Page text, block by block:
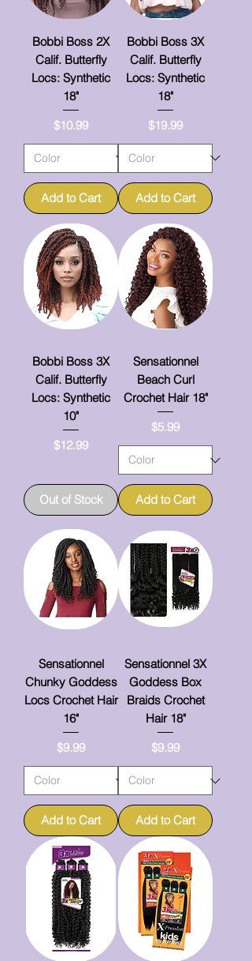
Bobbi Boss 2X
Calif. Butterfly
Locs: Synthetic
18"
Price
$10.99
Add to Cart
Bobbi Boss 3X
Calif. Butterfly
Locs: Synthetic
18"
Price
$19.99
Add to Cart
Bobbi Boss 3X
Calif. Butterfly
Locs: Synthetic
10"
Price
$12.99
Out of Stock
Sensationnel
Beach Curl
Crochet Hair 18"
Price
$5.99
Add to Cart
Sensationnel
Chunky Goddess
Locs Crochet Hair
16"
Price
$9.99
Add to Cart
Sensationnel 3X
Goddess Box
Braids Crochet
Hair 18"
Price
$9.99
Add to Cart